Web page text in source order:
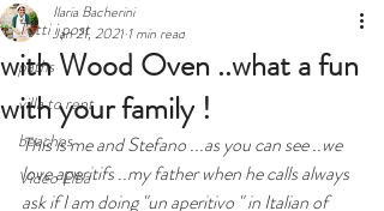
Tutti i post
paths
villa to rent
beaches
Video Elba
with Wood Oven ..what a fun
with your family !
Ilaria Bacherini
Jan 21, 2021 1 min read
This is me and Stefano ...as you can see ..we
love aperitifs ..my father when he calls always
ask if I am doing "un aperitivo " in Italian of